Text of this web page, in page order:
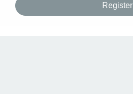
Register